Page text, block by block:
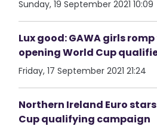
Sunday, 19 September 2021 10:09
Lux good: GAWA girls
opening World Cup
Friday, 17 September 2021 21:24
Northern Ireland Euro
Cup qualifying campaign